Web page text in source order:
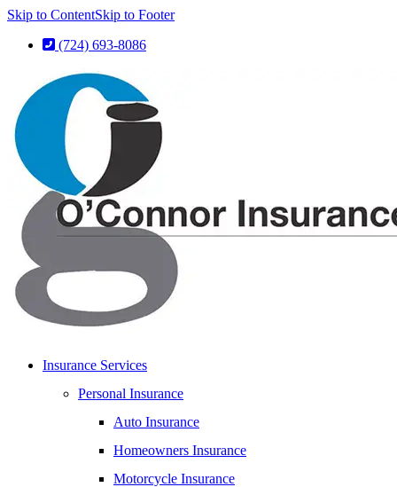
Skip to ContentSkip to Footer
(724) 693-8086
Insurance Services
Personal Insurance
Auto Insurance
Homeowners Insurance
Motorcycle Insurance